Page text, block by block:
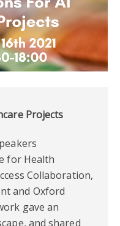
Projects
for Health
Collaboration,
and Oxford
gave an
and shared